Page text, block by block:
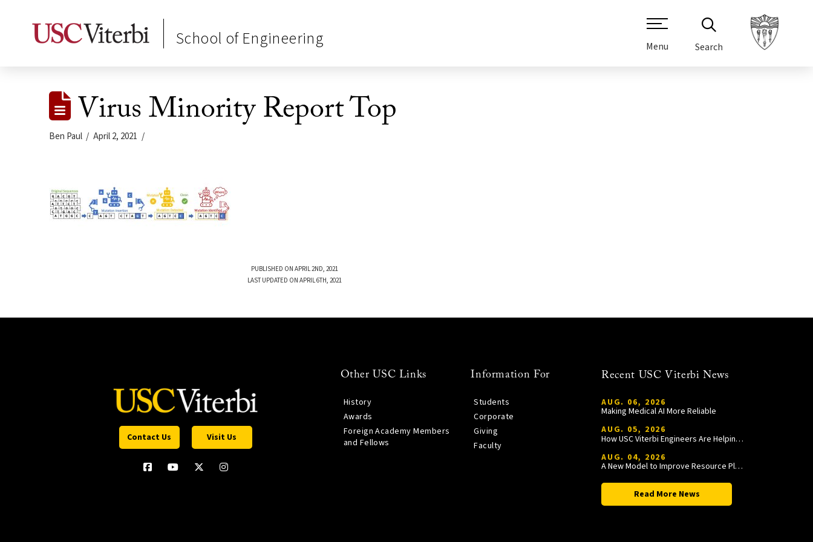
School of Engineering Menu Search
Virus Minority Report Top
Ben Paul April 2, 2021
PUBLISHED ON APRIL 2ND, 2021
LAST UPDATED ON APRIL 6TH, 2021
Contact Us Visit Us
Other USC Links
History
Awards
Foreign Academy Members
and Fellows
Information For
Students
Corporate
Giving
Faculty
Recent USC Viterbi News
AUG. 06, 2026
Making Medical AI More Reliable
AUG. 05, 2026
How USC Viterbi Engineers Are Helping Trojan Football Gain a Competitive Edge
AUG. 04, 2026
A New Model to Improve Resource Planning and Allocation
Read More News